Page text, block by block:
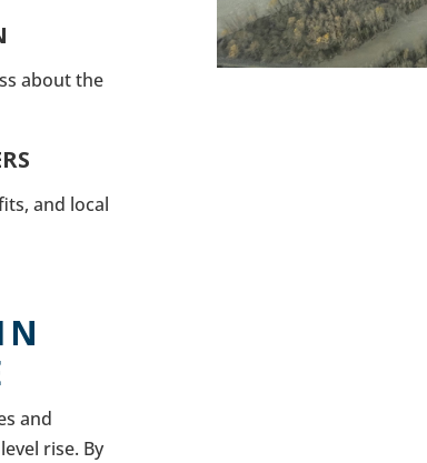
about the
and local
and
rise. By